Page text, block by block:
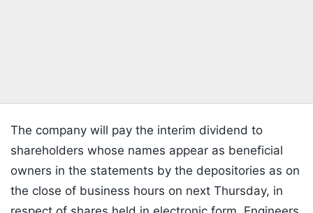
The company will pay the interim dividend to
shareholders whose names appear as beneficial
owners in the statements by the depositories as on
the close of business hours on next Thursday, in